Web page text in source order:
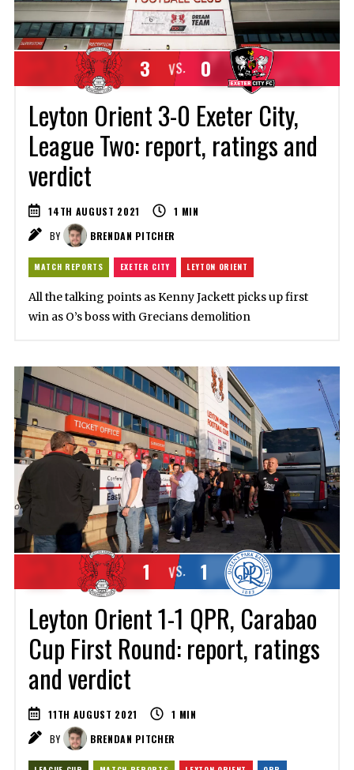
VS.
3 0
Leyton Orient 3-0 Exeter City,
League Two: report, ratings and
verdict
14TH AUGUST 2021 1 MIN
BY
BRENDAN PITCHER
MATCH REPORTS EXETER CITY LEYTON ORIENT
All the talking points as Kenny Jackett picks up first
win as O’s boss with Grecians demolition
VS.
1 1
Leyton Orient 1-1 QPR, Carabao
Cup First Round: report, ratings
and verdict
11TH AUGUST 2021 1 MIN
BY
BRENDAN PITCHER